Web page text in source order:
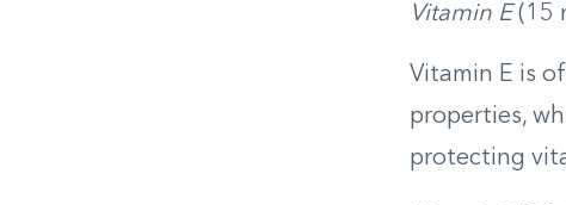
Vitamin E (15
Vitamin E is
properties,
protecting